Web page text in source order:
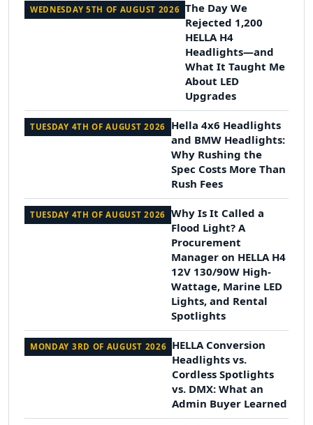
WEDNESDAY 5TH OF AUGUST 2026 The Day We
Rejected 1,200
HELLA H4
Headlights—and
What It Taught Me
About LED
Upgrades
TUESDAY 4TH OF AUGUST 2026
Hella 4x6 Headlights
and BMW Headlights:
Why Rushing the
Spec Costs More Than
Rush Fees
TUESDAY 4TH OF AUGUST 2026 Why Is It Called a
Flood Light? A
Procurement
Manager on HELLA H4
12V 130/90W High-
Wattage, Marine LED
Lights, and Rental
Spotlights
MONDAY 3RD OF AUGUST 2026 HELLA Conversion
Headlights vs.
Cordless Spotlights
vs. DMX: What an
Admin Buyer Learned